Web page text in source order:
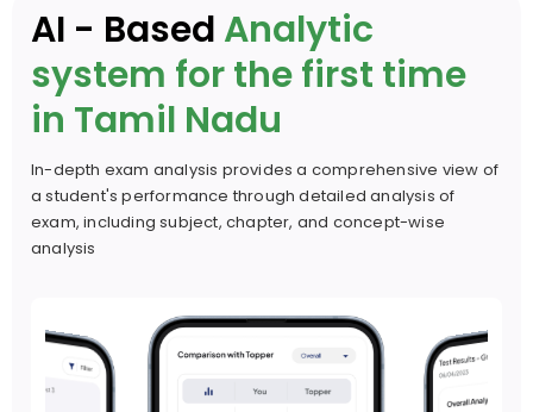
AI - Based Analytic
system for the first time
in Tamil Nadu
In-depth exam analysis provides a comprehensive view of
a student's performance through detailed analysis of
exam, including subject, chapter, and concept-wise
analysis